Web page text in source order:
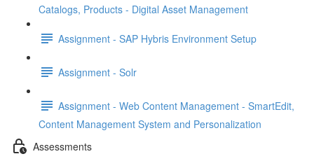
Catalogs, Products - Digital Asset Management
Assignment - SAP Hybris Environment Setup
Assignment - Solr
Assignment - Web Content Management - SmartEdit,
Content Management System and Personalization
Assessments